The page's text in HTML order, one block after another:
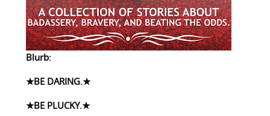
Blurb:
★BE DARING.★
★BE PLUCKY.★